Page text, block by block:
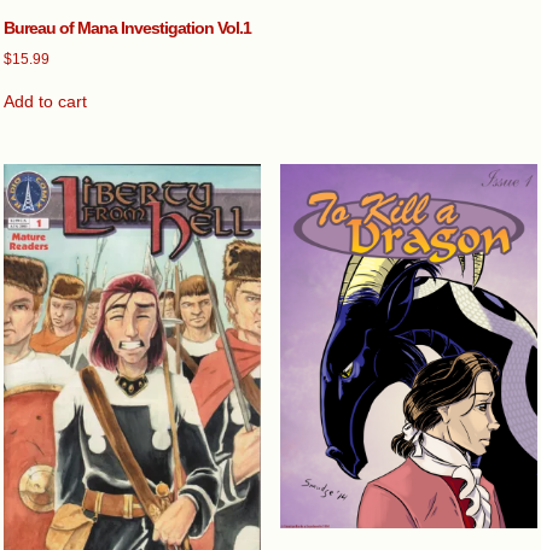
Bureau of Mana Investigation Vol.1
$15.99
Add to cart